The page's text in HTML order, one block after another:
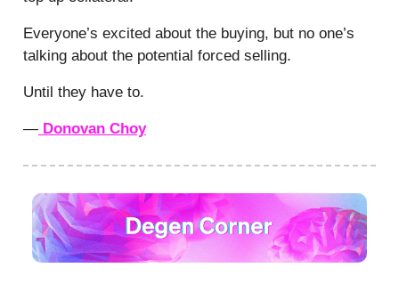
Everyone’s excited about the buying, but no one’s
talking about the potential forced selling.
Until they have to.
— Donovan Choy